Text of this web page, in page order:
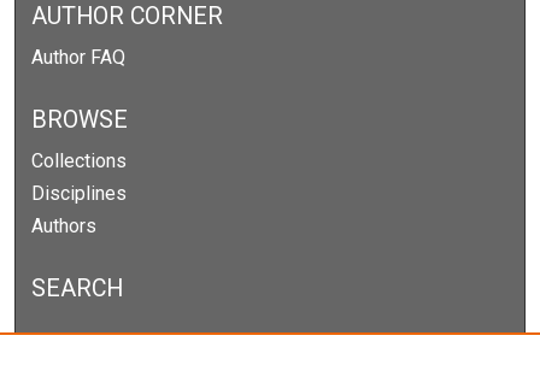
AUTHOR CORNER
Author FAQ
BROWSE
Collections
Disciplines
Authors
SEARCH
Enter search terms: